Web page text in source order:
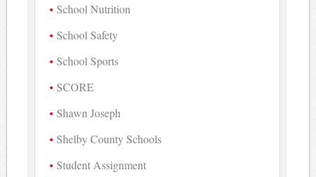
School Nutrition
School Safety
School Sports
SCORE
Shawn Joseph
Shelby County Schools
Student Assignment